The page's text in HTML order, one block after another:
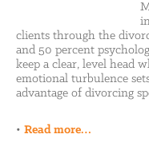
clients through the
and 50 percent
keep a clear, level head
emotional turbulence
advantage of divorcing
• Read more…